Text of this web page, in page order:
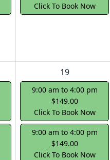
Click To Book Now
19
9:00 am to 4:00 pm
$149.00
Click To Book Now
9:00 am to 4:00 pm
$149.00
Click To Book Now